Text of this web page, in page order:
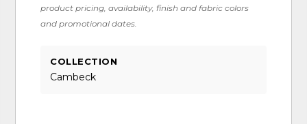
product pricing, availability, finish and fabric colors
and promotional dates.
COLLECTION
Cambeck